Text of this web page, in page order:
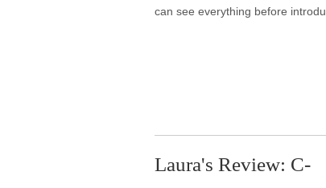
can see everything before
Laura's Review: C-